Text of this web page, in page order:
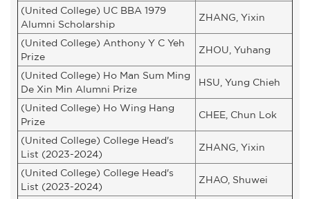
(United College) UC BBA 1979
Alumni Scholarship
ZHANG, Yixin
(United College) Anthony Y C Yeh
Prize
ZHOU, Yuhang
(United College) Ho Man Sum Ming
De Xin Min Alumni Prize
HSU, Yung Chieh
(United College) Ho Wing Hang
Prize
CHEE, Chun Lok
(United College) College Head's
List (2023-2024)
ZHANG, Yixin
(United College) College Head's
List (2023-2024)
ZHAO, Shuwei